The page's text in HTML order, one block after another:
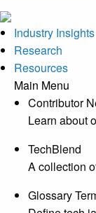
Industry Insights
Research
Resources
Main Menu
Contributor
Learn about
TechBlend
A collection
Glossary